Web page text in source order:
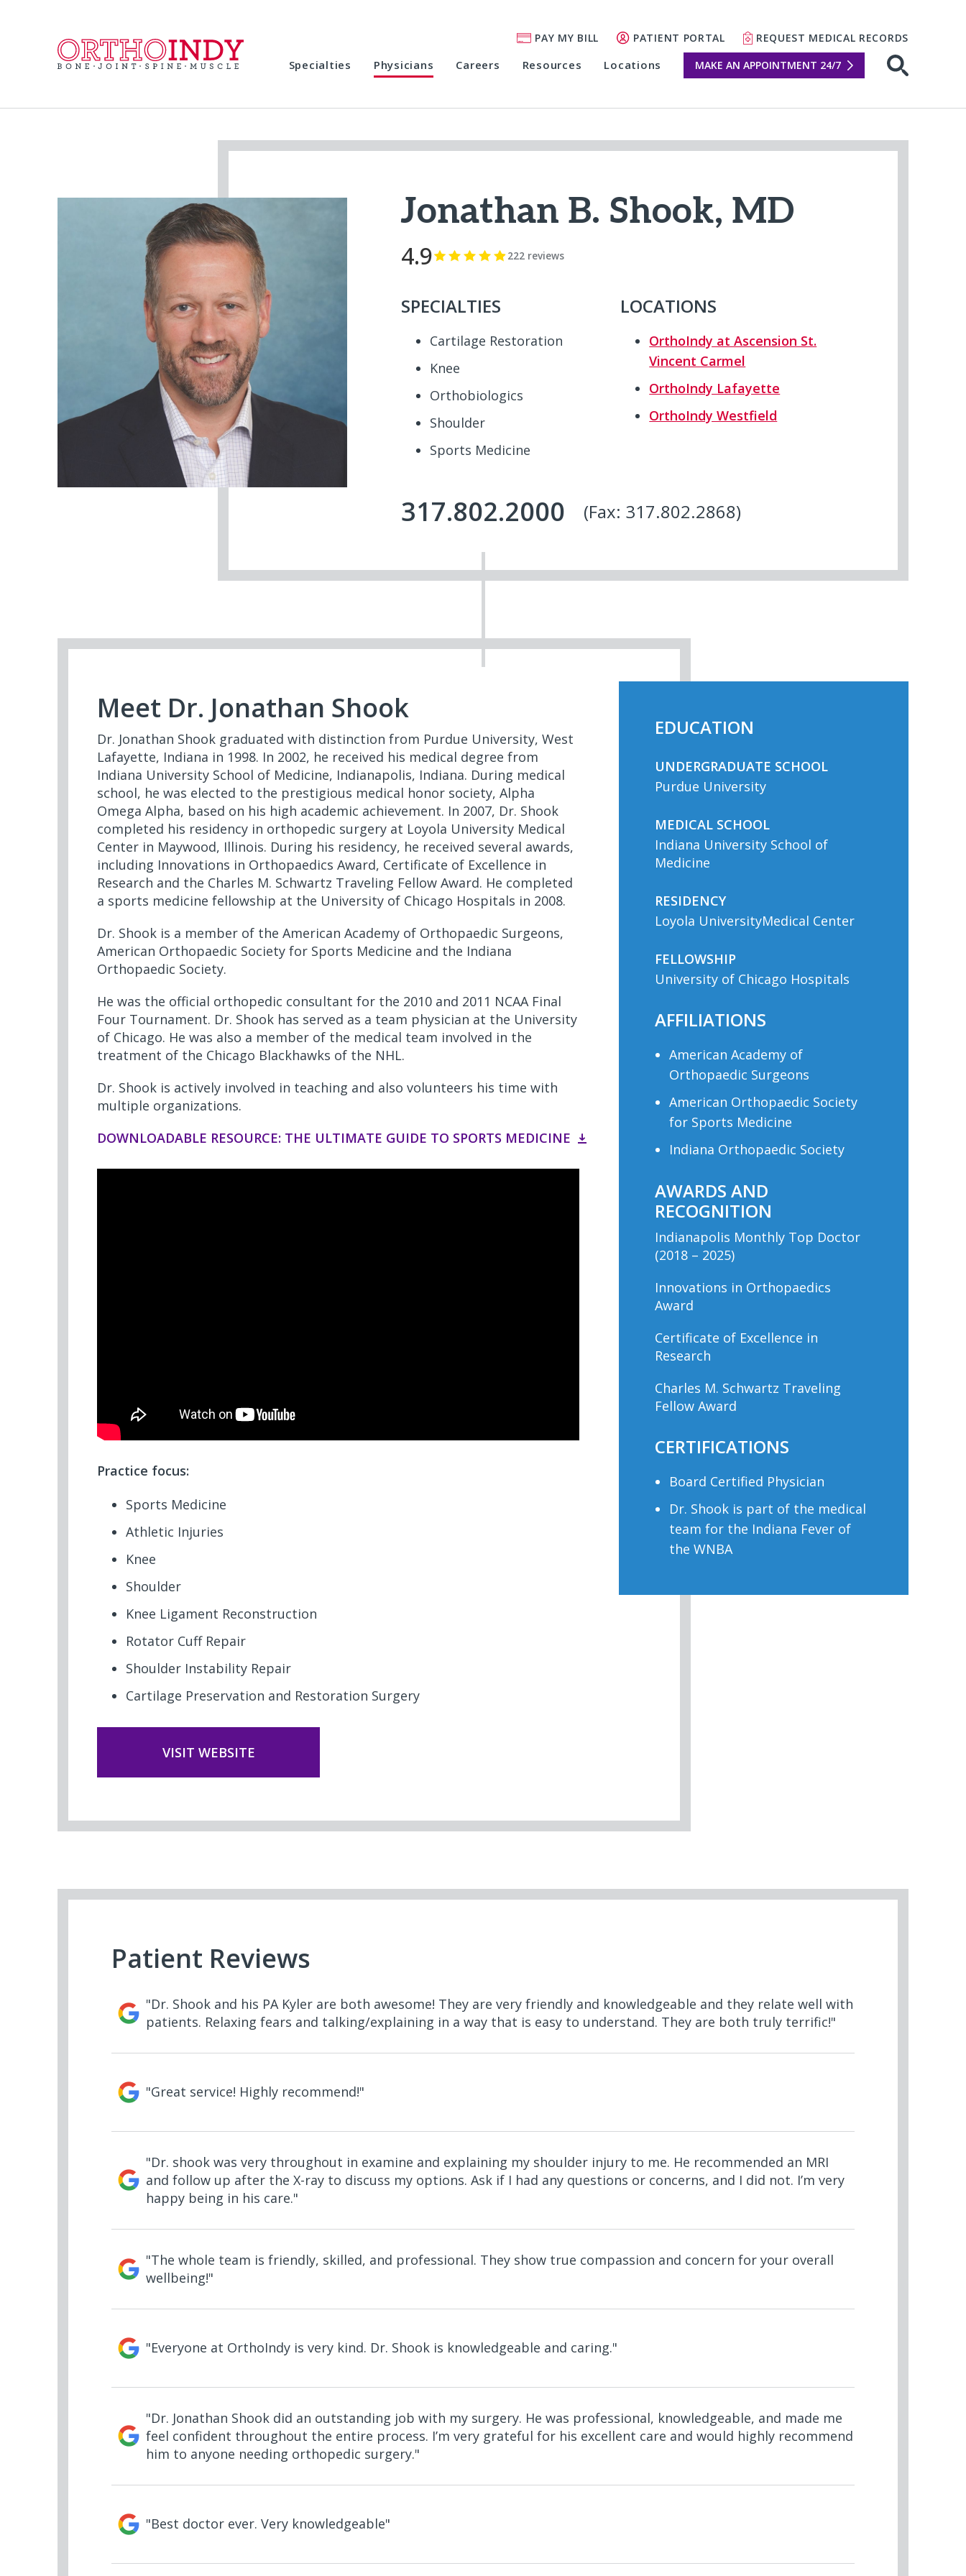
PAY MY BILL PATIENT PORTAL REQUEST MEDICAL RECORDS
Specialties Physicians Careers Resources Locations MAKE AN APPOINTMENT 24/7
Jonathan B. Shook, MD
4.9 222 reviews
SPECIALTIES
Cartilage Restoration
Knee
Orthobiologics
Shoulder
Sports Medicine
LOCATIONS
OrthoIndy at Ascension St.
Vincent Carmel
OrthoIndy Lafayette
OrthoIndy Westfield
317.802.2000 (Fax: 317.802.2868)
Meet Dr. Jonathan Shook
Dr. Jonathan Shook graduated with distinction from Purdue University, West
Lafayette, Indiana in 1998. In 2002, he received his medical degree from
Indiana University School of Medicine, Indianapolis, Indiana. During medical
school, he was elected to the prestigious medical honor society, Alpha
Omega Alpha, based on his high academic achievement. In 2007, Dr. Shook
completed his residency in orthopedic surgery at Loyola University Medical
Center in Maywood, Illinois. During his residency, he received several awards,
including Innovations in Orthopaedics Award, Certificate of Excellence in
Research and the Charles M. Schwartz Traveling Fellow Award. He completed
a sports medicine fellowship at the University of Chicago Hospitals in 2008.
Dr. Shook is a member of the American Academy of Orthopaedic Surgeons,
American Orthopaedic Society for Sports Medicine and the Indiana
Orthopaedic Society.
He was the official orthopedic consultant for the 2010 and 2011 NCAA Final
Four Tournament. Dr. Shook has served as a team physician at the University
of Chicago. He was also a member of the medical team involved in the
treatment of the Chicago Blackhawks of the NHL.
Dr. Shook is actively involved in teaching and also volunteers his time with
multiple organizations.
DOWNLOADABLE RESOURCE: THE ULTIMATE GUIDE TO SPORTS MEDICINE
Practice focus:
Sports Medicine
Athletic Injuries
Knee
Shoulder
Knee Ligament Reconstruction
Rotator Cuff Repair
Shoulder Instability Repair
Cartilage Preservation and Restoration Surgery
VISIT WEBSITE
EDUCATION
UNDERGRADUATE SCHOOL
Purdue University
MEDICAL SCHOOL
Indiana University School of
Medicine
RESIDENCY
Loyola UniversityMedical Center
FELLOWSHIP
University of Chicago Hospitals
AFFILIATIONS
American Academy of
Orthopaedic Surgeons
American Orthopaedic Society
for Sports Medicine
Indiana Orthopaedic Society
AWARDS AND
RECOGNITION
Indianapolis Monthly Top Doctor
(2018 – 2025)
Innovations in Orthopaedics
Award
Certificate of Excellence in
Research
Charles M. Schwartz Traveling
Fellow Award
CERTIFICATIONS
Board Certified Physician
Dr. Shook is part of the medical
team for the Indiana Fever of
the WNBA
Patient Reviews
"Dr. Shook and his PA Kyler are both awesome! They are very friendly and knowledgeable and they relate well with
patients. Relaxing fears and talking/explaining in a way that is easy to understand. They are both truly terrific!"
"Great service! Highly recommend!"
"Dr. shook was very throughout in examine and explaining my shoulder injury to me. He recommended an MRI
and follow up after the X-ray to discuss my options. Ask if I had any questions or concerns, and I did not. I’m very
happy being in his care."
"The whole team is friendly, skilled, and professional. They show true compassion and concern for your overall
wellbeing!"
"Everyone at OrthoIndy is very kind. Dr. Shook is knowledgeable and caring."
"Dr. Jonathan Shook did an outstanding job with my surgery. He was professional, knowledgeable, and made me
feel confident throughout the entire process. I’m very grateful for his excellent care and would highly recommend
him to anyone needing orthopedic surgery."
"Best doctor ever. Very knowledgeable"